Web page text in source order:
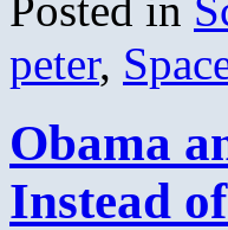
peter,
Obama
Instead